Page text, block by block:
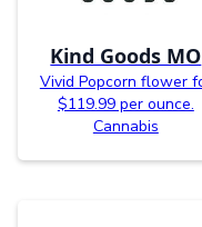
Kind Goods MO
Vivid Popcorn flower
$119.99 per ounce.
Cannabis